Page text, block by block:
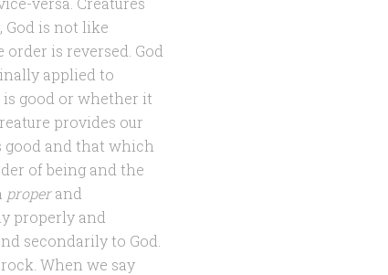
God is not like
is reversed. God
applied to
is good or whether it
provides our
and that which
of being and the
properand
properly and
secondarily to God.
When we say